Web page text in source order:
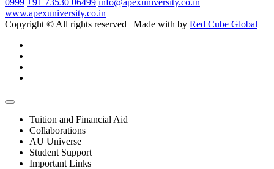
0999 +91 73530 06499 info@apexuniversity.co.in
www.apexuniversity.co.in
Copyright © All rights reserved | Made with by Red Cube Global
Tuition and Financial Aid
Collaborations
AU Universe
Student Support
Important Links